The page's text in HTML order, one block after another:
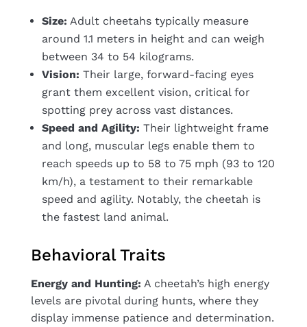
Size: Adult cheetahs typically measure
around 1.1 meters in height and can weigh
between 34 to 54 kilograms.
Vision: Their large, forward-facing eyes
grant them excellent vision, critical for
spotting prey across vast distances.
Speed and Agility: Their lightweight frame
and long, muscular legs enable them to
reach speeds up to 58 to 75 mph (93 to 120
km/h), a testament to their remarkable
speed and agility. Notably, the cheetah is
the fastest land animal.
Behavioral Traits
Energy and Hunting: A cheetah’s high energy
levels are pivotal during hunts, where they
display immense patience and determination.